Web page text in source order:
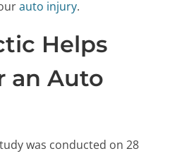
auto injury.
Helps
an Auto
was conducted on 28